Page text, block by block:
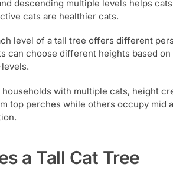
descending multiple levels helps
cats are healthier cats.
level of a tall tree offers different
can choose different heights based
households with multiple cats, height
top perches while others occupy
a Tall Cat Tree